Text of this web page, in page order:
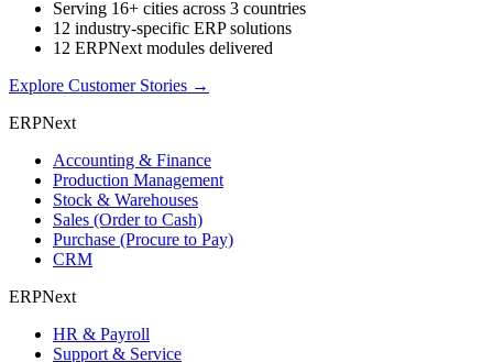
Serving 16+ cities across 3 countries
12 industry-specific ERP solutions
12 ERPNext modules delivered
Explore Customer Stories →
ERPNext
Accounting & Finance
Production Management
Stock & Warehouses
Sales (Order to Cash)
Purchase (Procure to Pay)
CRM
ERPNext
HR & Payroll
Support & Service